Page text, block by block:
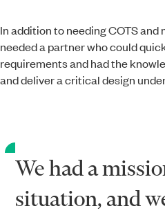
In addition to needing COTS
needed a partner who could
requirements and had the
and deliver a critical design
We had a
situation, and